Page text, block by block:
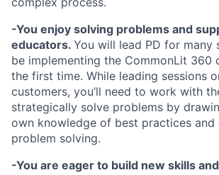
-You enjoy solving problems and
educators. You will lead PD for many
be implementing the CommonLit 360
the first time. While leading sessions
customers, you’ll need to work with
strategically solve problems by
own knowledge of best practices
problem solving.
-You are eager to build new skills